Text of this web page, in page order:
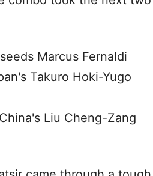
Marcus Fernaldi
Takuro Hoki-Yugo
Liu Cheng-Zang